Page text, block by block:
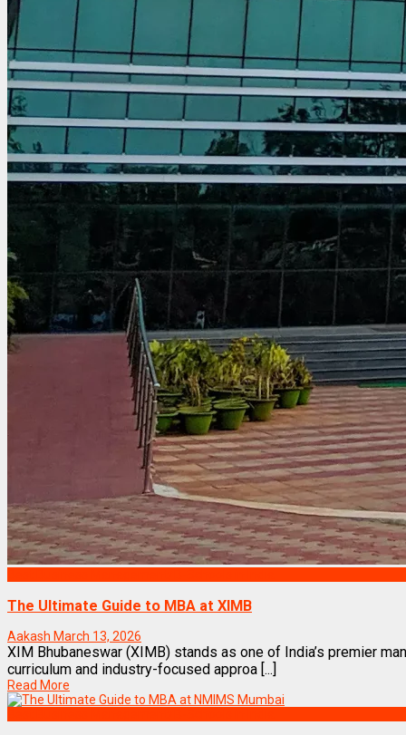
The Ultimate Guide to MBA at XIMB
Aakash March 13, 2026
XIM Bhubaneswar (XIMB) stands as one of India’s premier
curriculum and industry-focused approa [...]
Read More